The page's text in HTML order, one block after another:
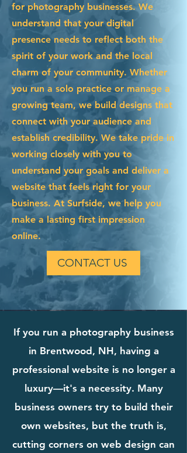
for photography businesses. We
understand that your digital
presence needs to reflect both the
spirit of your work and the local
charm of your community. Whether
you run a solo practice or manage a
growing team, we build designs that
connect with your audience and
establish credibility. We take pride in
working closely with you to
understand your goals and deliver a
website that feels right for your
business. At Surfside, we help you
make a lasting first impression
online.
CONTACT US
If you run a photography business
in Brentwood, NH, having a
professional website is no longer a
luxury—it's a necessity. Many
business owners try to build their
own websites, but the truth is,
cutting corners on web design can